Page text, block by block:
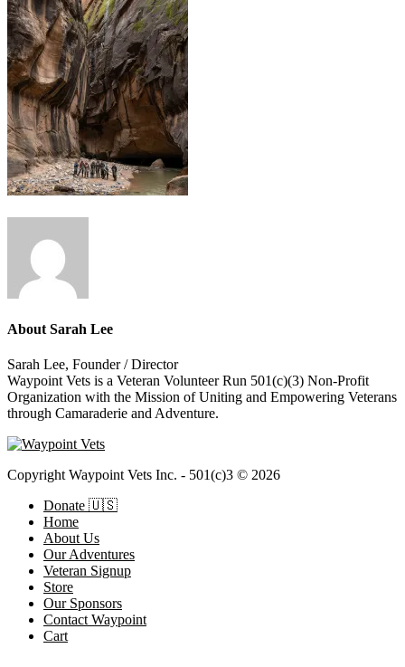
About Sarah Lee
Sarah Lee, Founder / Director
Waypoint Vets is a Veteran Volunteer Run 501(c)(3) Non-Profit
Organization with the Mission of Uniting and Empowering Veterans
through Camaraderie and Adventure.
Copyright Waypoint Vets Inc. - 501(c)3 © 2026
Donate 🇺🇸
Home
About Us
Our Adventures
Veteran Signup
Store
Our Sponsors
Contact Waypoint
Cart